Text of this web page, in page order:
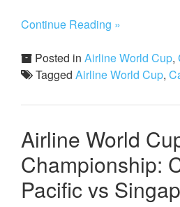
Continue Reading »
Posted in Airline World Cup,
Tagged Airline World Cup,
Airline World
Championship:
Pacific vs